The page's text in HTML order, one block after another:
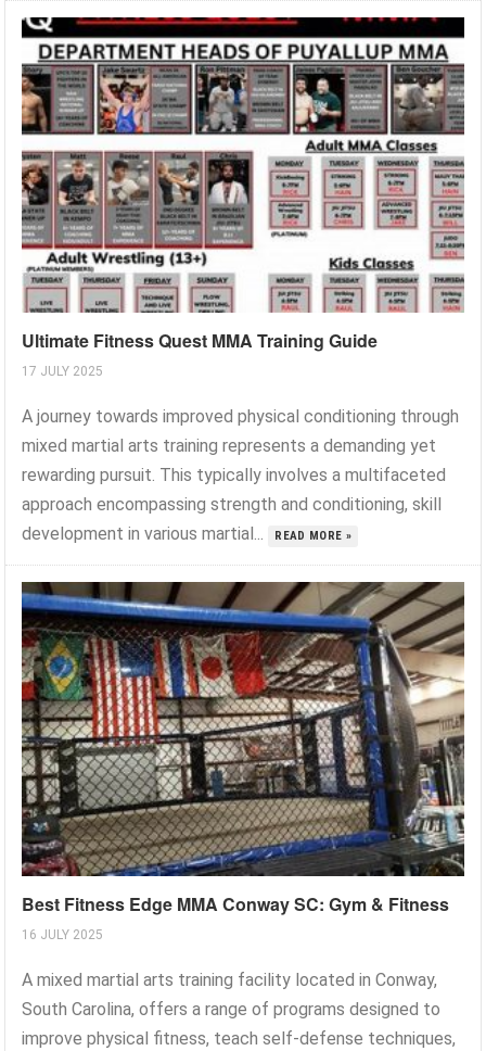
Ultimate Fitness Quest MMA Training Guide
17 JULY 2025
A journey towards improved physical conditioning through
mixed martial arts training represents a demanding yet
rewarding pursuit. This typically involves a multifaceted
approach encompassing strength and conditioning, skill
development in various martial...
READ MORE »
Best Fitness Edge MMA Conway SC: Gym & Fitness
16 JULY 2025
A mixed martial arts training facility located in Conway,
South Carolina, offers a range of programs designed to
improve physical fitness, teach self-defense techniques,